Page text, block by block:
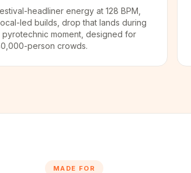
headliner energy at 128 BPM,
led builds, drop that lands during
pyrotechnic moment, designed for
person crowds.
MADE FOR